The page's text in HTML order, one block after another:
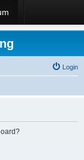
Login